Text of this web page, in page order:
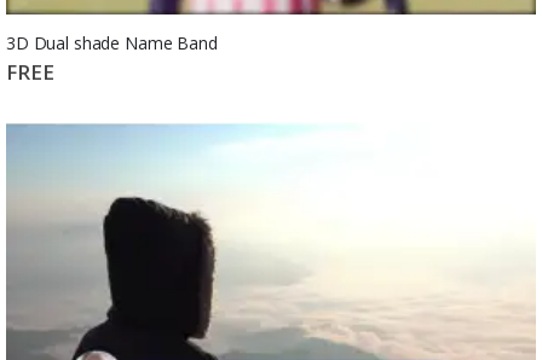
3D Dual shade Name Band
FREE